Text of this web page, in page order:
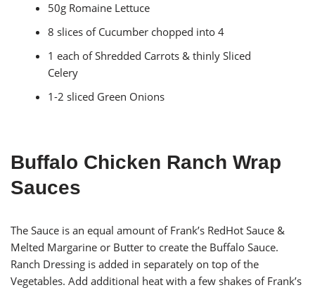
50g Romaine Lettuce
8 slices of Cucumber chopped into 4
1 each of Shredded Carrots & thinly Sliced
Celery
1-2 sliced Green Onions
Buffalo Chicken Ranch Wrap
Sauces
The Sauce is an equal amount of Frank’s RedHot Sauce &
Melted Margarine or Butter to create the Buffalo Sauce.
Ranch Dressing is added in separately on top of the
Vegetables. Add additional heat with a few shakes of Frank’s